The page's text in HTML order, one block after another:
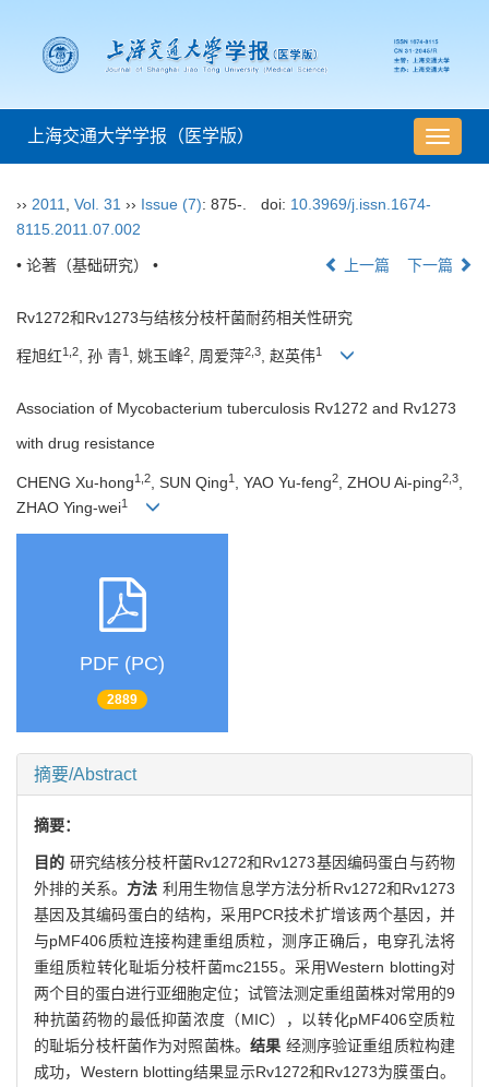
导
航
上海交通大学学报（医学版）
›› 2011 Vol. 31 ›› Issue (7): 875-. doi: 10.3969/j.issn.1674-
8115.2011.07.002
• 论著（基础研究） • 上一篇 下一篇
Rv1272和Rv1273与结核分枝杆菌耐药相关性研究
程旭红1,2, 孙 青1 , 姚玉峰2, 周爱萍2,3, 赵英伟1
Association of Mycobacterium tuberculosis Rv1272 and Rv1273
with drug resistance
CHENG Xu-hong1,2 , SUN Qing1 , YAO Yu-feng2 , ZHOU Ai-ping2,3
ZHAO Ying-wei1
PDF (PC)
2889
摘要/Abstract
摘要：
目的 研究结核分枝杆菌Rv1272和Rv1273基因编码蛋白与药物
外排的关系。 方法 利用生物信息学方法分析Rv1272和Rv1273
基因及其编码蛋白的结构，采用PCR技术扩增该两个基因，并
与pMF406质粒连接构建重组质粒，测序正确后，电穿孔法将
重组质粒转化耻垢分枝杆菌mc2155。采用Western blotting对
两个目的蛋白进行亚细胞定位；试管法测定重组菌株对常用的9
种抗菌药物的最低抑菌浓度（MIC），以转化pMF406空质粒
的耻垢分枝杆菌作为对照菌株。结果 经测序验证重组质粒构建
成功，Western blotting结果显示Rv1272和Rv1273为膜蛋白。